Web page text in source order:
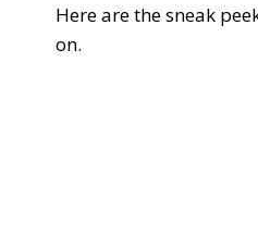
Here are the sneak
on.